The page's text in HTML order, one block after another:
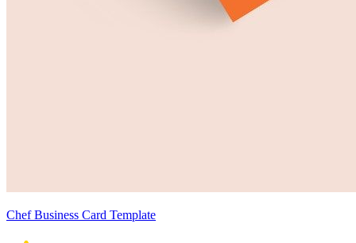
Chef Business Card Template